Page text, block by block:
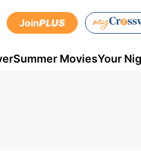
JoinPLUS
Summer MoviesYour